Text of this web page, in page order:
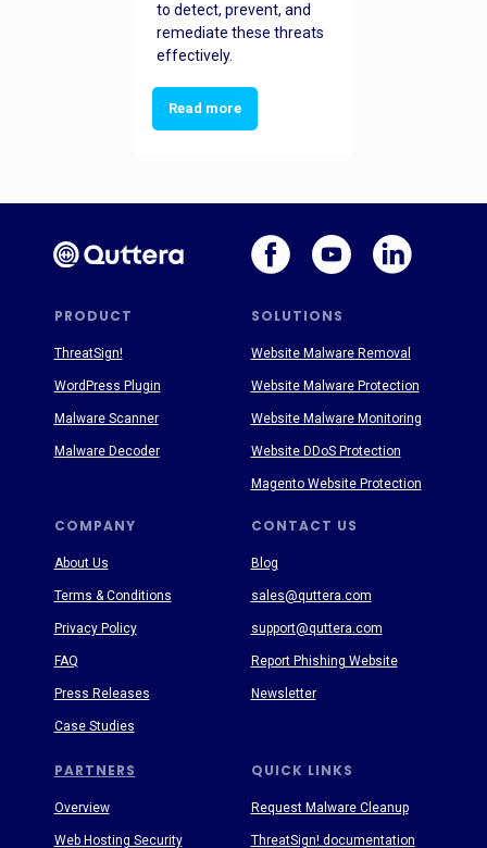
to detect, prevent, and
remediate these threats
effectively.
Read more
PRODUCT SOLUTIONS
PARTNERS
COMPANY CONTACT US
QUICK LINKS
About Us
Terms & Conditions
Privacy Policy
FAQ
Press Releases
Case Studies
Blog
sales@quttera.com
support@quttera.com
Report Phishing Website
Newsletter
Request Malware Cleanup
ThreatSign! documentation
ThreatSign!
WordPress Plugin
Malware Scanner
Malware Decoder
Website Malware Removal
Website Malware Protection
Website Malware Monitoring
Website DDoS Protection
Magento Website Protection
Overview
Web Hosting Security